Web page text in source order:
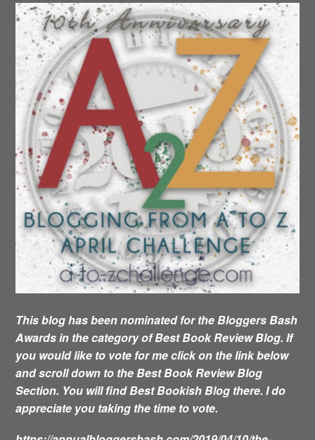
This blog has been nominated for the Bloggers Bash
Awards in the category of Best Book Review Blog. If
you would like to vote for me click on the link below
and scroll down to the Best Book Review Blog
Section. You will find Best Bookish Blog there. I do
appreciate you taking the time to vote.